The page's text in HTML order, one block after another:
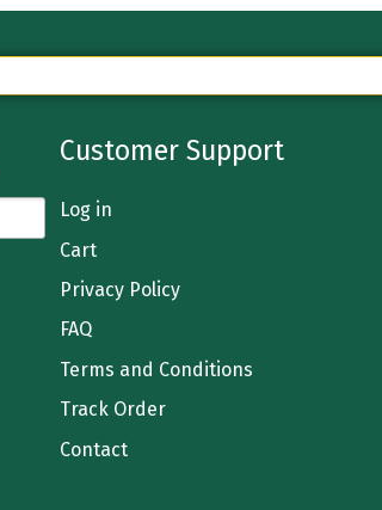
Customer Support
Log in
Cart
Privacy Policy
FAQ
Terms and Conditions
Track Order
Contact